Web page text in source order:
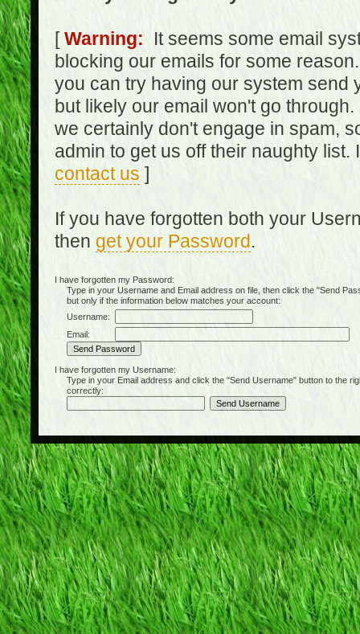
[Warning: It seems some email
blocking our emails for some
you can try having our system send
but likely our email won't go
we certainly don't engage in spam,
admin to get us off their naughty
contact us ]
If you have forgotten both your
then get your Password.
I have forgotten my Password:
Type in your Username and Email address on file, then click the "Send
but only if the information below matches your account:
Username:
Email:
I have forgotten my Username:
Type in your Email address and click the "Send Username" button to the
correctly: